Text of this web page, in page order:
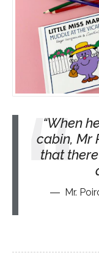
When
cabin, Mr
that
Mr.